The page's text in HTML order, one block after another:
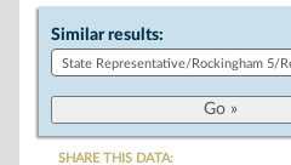
Similar results:
SHARE THIS DATA: